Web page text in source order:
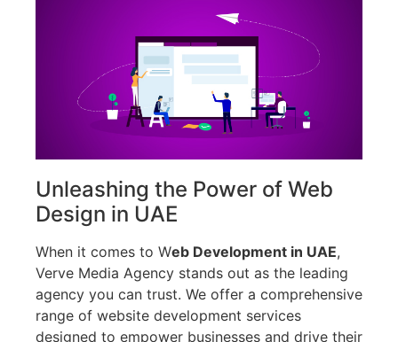
Unleashing the Power of Web
Design in UAE
When it comes to Web Development in UAE,
Verve Media Agency stands out as the leading
agency you can trust. We offer a comprehensive
range of website development services
designed to empower businesses and drive their